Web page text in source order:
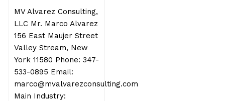
MV Alvarez Consulting,
LLC Mr. Marco Alvarez
156 East Maujer Street
Valley Stream, New
York 11580 Phone: 347-
533-0895 Email:
marco@mvalvarezconsulting.com
Main Industry: